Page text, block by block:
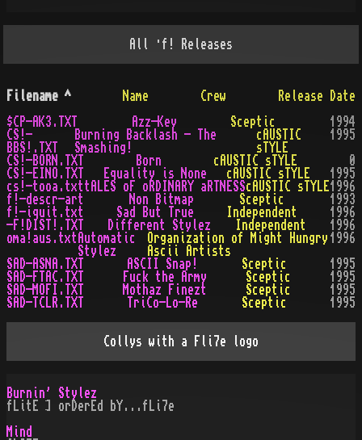
All ·f! Releases
Filename ^ Name Crew
Release Date
$CP-AK3.TXT
Azz-Key Sceptic
1994
CS!-
BBS!.TXT
Burning Backlash - The
Smashing!
cAUSTIC
sTYLE
1995
CS!-BORN.TXT
Born cAUSTIC sTYLE
0
CS!-EINO.TXT
Equality is None cAUSTIC sTYLE
1995
cs!-tooa.txttALES oF oRDINARY aRTNESScAUSTIC sTYLE 1996
f!-descr-art
Non Bitmap Sceptic
1993
f!-iquit.txt
Sad But True Independent
1996
-F!DIST!.TXT
Different Stylez Independent
1996
oma!aus.txt Automatic
Stylez
Organization of Might Hungry
Ascii Artists
1996
SAD-ASNA.TXT
ASCII Snap! Sceptic
1995
SAD-FTAC.TXT
Fuck the Army Sceptic
1995
SAD-MOFI.TXT
Mothaz Finezt Sceptic
1995
SAD-TCLR.TXT
TriCo-Lo-Re Sceptic 1995
Collys with a Fli7e logo
Burnin' Stylez
fLitE ] orDerEd bY...fLi7e
Mind